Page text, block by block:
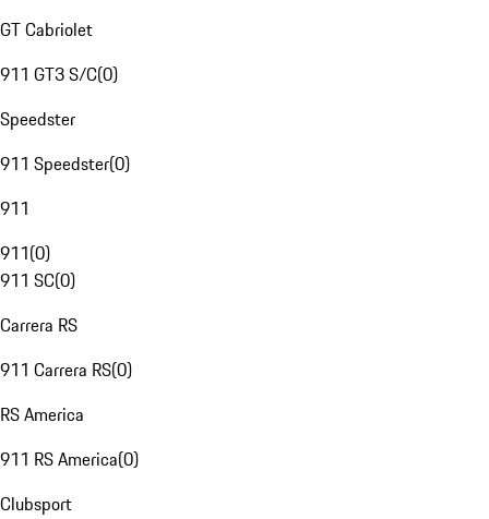
GT Cabriolet
911 GT3 S/C(0)
Speedster
911 Speedster(0)
911
911(0)
911 SC(0)
Carrera RS
911 Carrera RS(0)
RS America
911 RS America(0)
Clubsport